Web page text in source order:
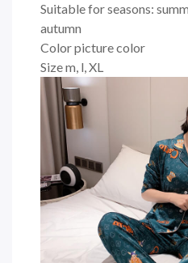
Suitable for seasons:
autumn
Color picture color
Size m, l, XL